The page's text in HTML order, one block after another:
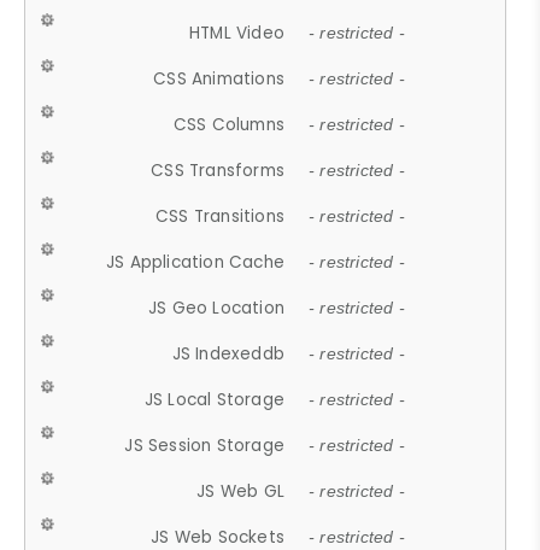
HTML Video - restricted -
CSS Animations - restricted -
CSS Columns - restricted -
CSS Transforms - restricted -
CSS Transitions - restricted -
JS Application Cache - restricted -
JS Geo Location - restricted -
JS Indexeddb - restricted -
JS Local Storage - restricted -
JS Session Storage - restricted -
JS Web GL - restricted -
JS Web Sockets - restricted -